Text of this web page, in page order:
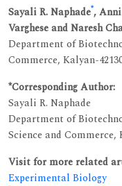
Sayali R. Naphade*,
Varghese and Naresh
Department of
Commerce, Kalyan-
*Corresponding Author:
Sayali R. Naphade
Department of
Science and Commerce,
Visit for more related
Experimental Biology